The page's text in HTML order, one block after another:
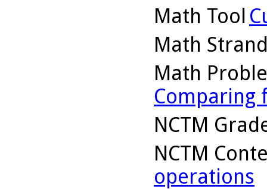
Math Tool
Math
Math
Comparing
NCTM
NCTM
operations